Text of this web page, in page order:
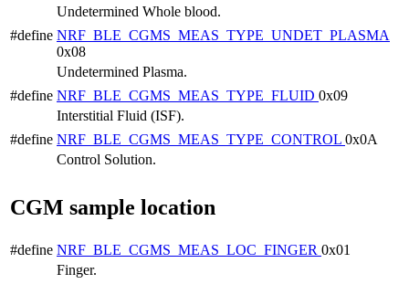
Undetermined Whole blood.
#define NRF_BLE_CGMS_MEAS_TYPE_UNDET_PLASMA
0x08
Undetermined Plasma.
#define NRF_BLE_CGMS_MEAS_TYPE_FLUID 0x09
Interstitial Fluid (ISF).
#define NRF_BLE_CGMS_MEAS_TYPE_CONTROL 0x0A
Control Solution.
CGM sample location
#define NRF_BLE_CGMS_MEAS_LOC_FINGER 0x01
Finger.